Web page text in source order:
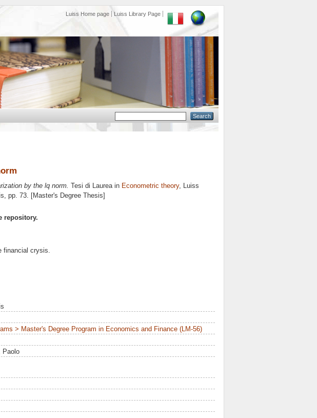
Luiss Home page Luiss Library Page
by the lq norm. Tesi di Laurea in Econometric theory, Luiss
, pp. 73. [Master's Degree Thesis]
repository.
financial crysis.
> Master's Degree Program in Economics and Finance (LM-56)
Paolo